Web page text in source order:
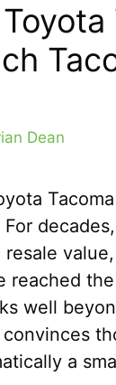
Dean
reached
well
a